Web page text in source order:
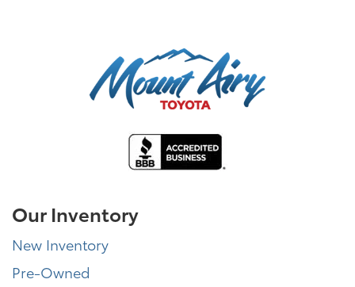
Our Inventory
New Inventory
Pre-Owned